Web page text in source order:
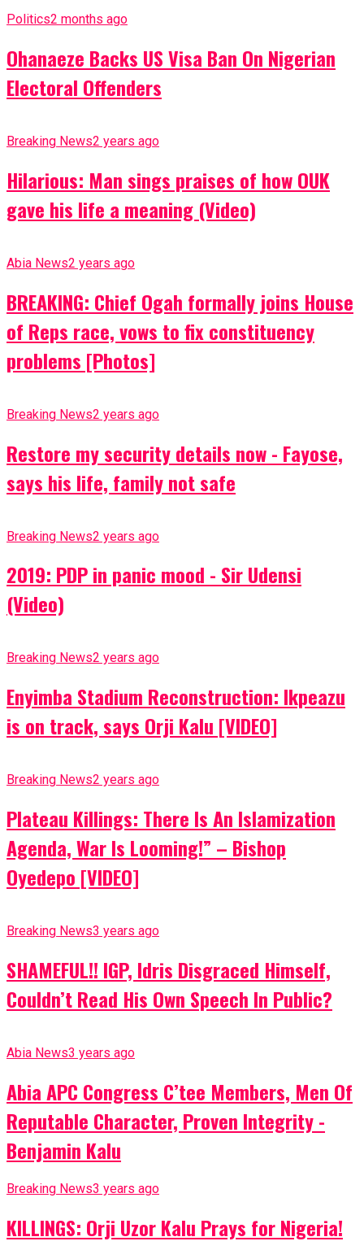
Politics2 months ago
Ohanaeze Backs US Visa Ban On Nigerian
Electoral Offenders
Breaking News2 years ago
Hilarious: Man sings praises of how OUK
gave his life a meaning (Video)
Abia News2 years ago
BREAKING: Chief Ogah formally joins House
of Reps race, vows to fix constituency
problems [Photos]
Breaking News2 years ago
Restore my security details now - Fayose,
says his life, family not safe
Breaking News2 years ago
2019: PDP in panic mood - Sir Udensi
(Video)
Breaking News2 years ago
Enyimba Stadium Reconstruction: Ikpeazu
is on track, says Orji Kalu [VIDEO]
Breaking News2 years ago
Plateau Killings: There Is An Islamization
Agenda, War Is Looming!” – Bishop
Oyedepo [VIDEO]
Breaking News3 years ago
SHAMEFUL!! IGP, Idris Disgraced Himself,
Couldn’t Read His Own Speech In Public?
Abia News3 years ago
Abia APC Congress C’tee Members, Men Of
Reputable Character, Proven Integrity -
Benjamin Kalu
Breaking News3 years ago
KILLINGS: Orji Uzor Kalu Prays for Nigeria!